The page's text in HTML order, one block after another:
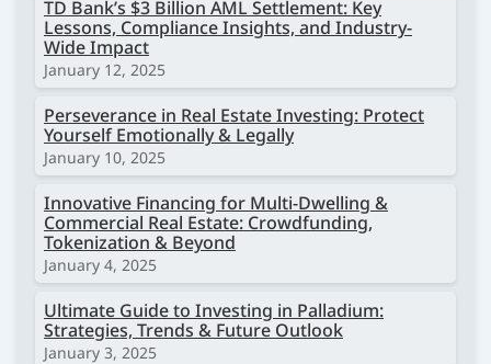
TD Bank’s $3 Billion AML Settlement: Key
Lessons, Compliance Insights, and Industry-
Wide Impact
January 12, 2025
Perseverance in Real Estate Investing: Protect
Yourself Emotionally & Legally
January 10, 2025
Innovative Financing for Multi-Dwelling &
Commercial Real Estate: Crowdfunding,
Tokenization & Beyond
January 4, 2025
Ultimate Guide to Investing in Palladium:
Strategies, Trends & Future Outlook
January 3, 2025